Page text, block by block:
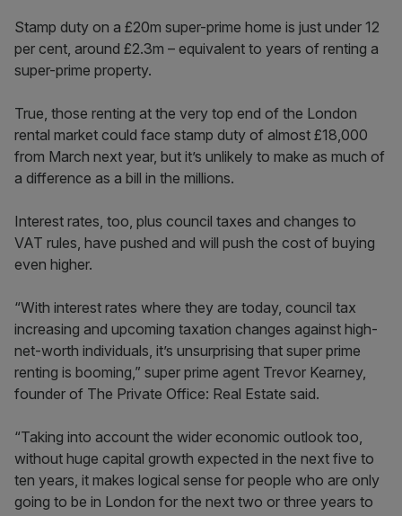
Stamp duty on a £20m super-prime home is just under 12
per cent, around £2.3m – equivalent to years of renting a
super-prime property.
True, those renting at the very top end of the London
rental market could face stamp duty of almost £18,000
from March next year, but it’s unlikely to make as much of
a difference as a bill in the millions.
Interest rates, too, plus council taxes and changes to
VAT rules, have pushed and will push the cost of buying
even higher.
“With interest rates where they are today, council tax
increasing and upcoming taxation changes against high-
net-worth individuals, it’s unsurprising that super prime
renting is booming,” super prime agent Trevor Kearney,
founder of The Private Office: Real Estate said.
“Taking into account the wider economic outlook too,
without huge capital growth expected in the next five to
ten years, it makes logical sense for people who are only
going to be in London for the next two or three years to